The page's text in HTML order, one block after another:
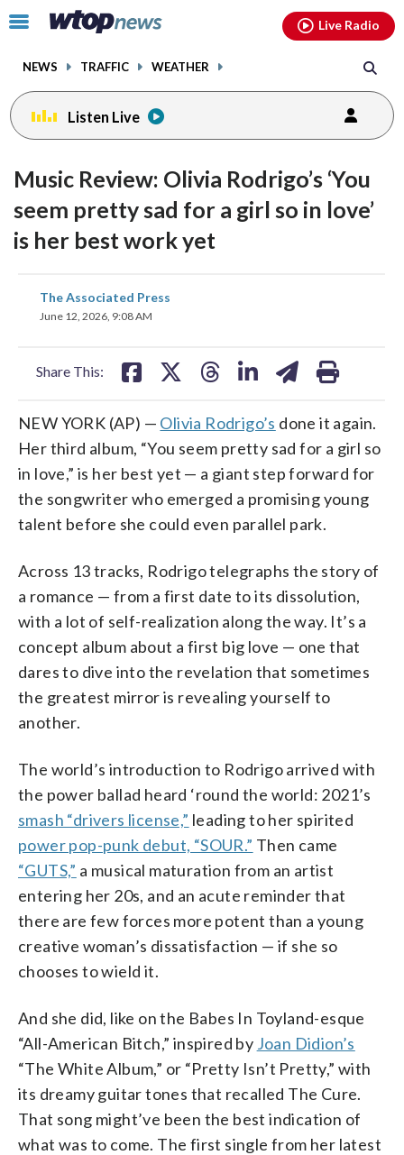
Click
toggle
menu.
NEWS TRAFFIC WEATHER
Live Radio
Listen Live
Music Review: Olivia Rodrigo’s ‘You
seem pretty sad for a girl so in love’
is her best work yet
The Associated Press
June 12, 2026, 9:08 AM
Share This:
share
on
NEW YORK (AP) — Olivia Rodrigo’s done it again.
Her third album, “You seem pretty sad for a girl so
in love,” is her best yet — a giant step forward for
the songwriter who emerged a promising young
talent before she could even parallel park.
Across 13 tracks, Rodrigo telegraphs the story of
a romance — from a first date to its dissolution,
with a lot of self-realization along the way. It’s a
concept album about a first big love — one that
dares to dive into the revelation that sometimes
the greatest mirror is revealing yourself to
another.
The world’s introduction to Rodrigo arrived with
the power ballad heard ‘round the world: 2021’s
smash “drivers license,” leading to her spirited
power pop-punk debut, “SOUR.” Then came
“GUTS,” a musical maturation from an artist
entering her 20s, and an acute reminder that
there are few forces more potent than a young
creative woman’s dissatisfaction — if she so
chooses to wield it.
And she did, like on the Babes In Toyland-esque
“All-American Bitch,” inspired by Joan Didion’s
“The White Album,” or “Pretty Isn’t Pretty,” with
its dreamy guitar tones that recalled The Cure.
That song might’ve been the best indication of
what was to come. The first single from her latest
facebookinstagram youtubethreads